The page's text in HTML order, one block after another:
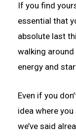
If you find
essential that
absolute last
walking around
energy and
Even if you
idea where
we’ve said